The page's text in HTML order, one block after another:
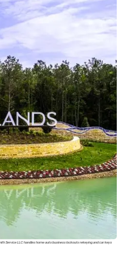
Service LLC handles home auto business lockouts rekeying and car keys